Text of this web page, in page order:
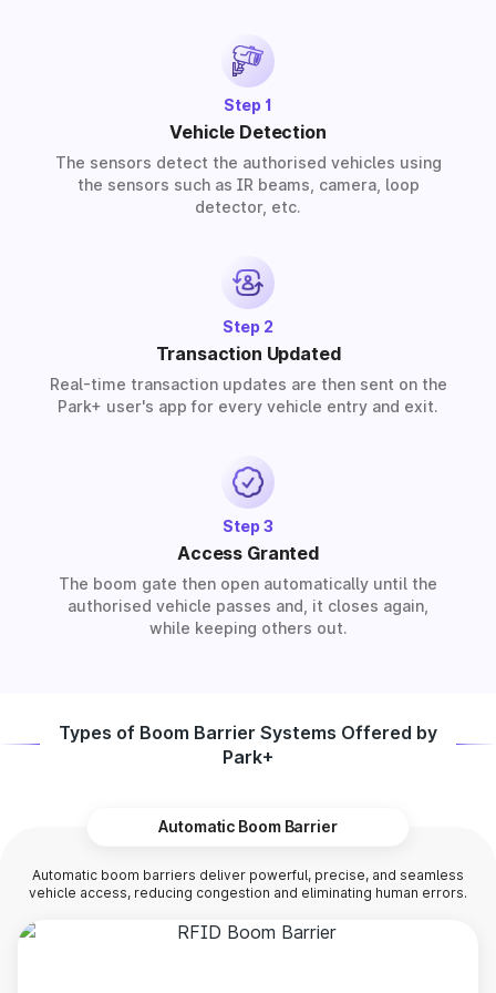
Step 1
Vehicle Detection
The sensors detect the authorised vehicles using
the sensors such as IR beams, camera, loop
detector, etc.
Step 2
Transaction Updated
Real-time transaction updates are then sent on the
Park+ user's app for every vehicle entry and exit.
Step 3
Access Granted
The boom gate then open automatically until the
authorised vehicle passes and, it closes again,
while keeping others out.
Types of Boom Barrier Systems Offered by
Park+
Automatic Boom Barrier
Automatic boom barriers deliver powerful, precise, and seamless
vehicle access, reducing congestion and eliminating human errors.